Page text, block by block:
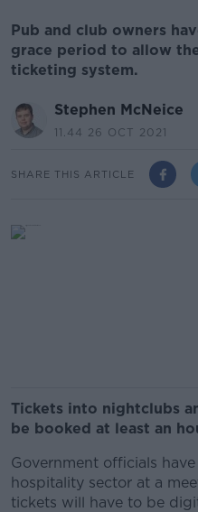
Pub and club owners
grace period to allow
ticketing system.
Stephen McNeice
11.44 26 OCT 2021
SHARE THIS ARTICLE
Tickets into nightclubs
be booked at least an
Government officials
hospitality sector at a
tickets will have to be